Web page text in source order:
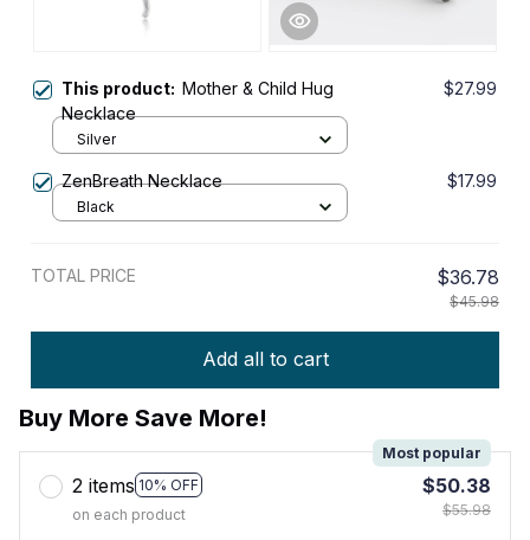
This product: Mother & Child Hug
Necklace
$27.99
Silver
ZenBreath Necklace $17.99
Black
TOTAL PRICE $36.78
$45.98
Add all to cart
Buy More Save More!
2 items 10% OFF
Most popular
on each product
$50.38
$55.98